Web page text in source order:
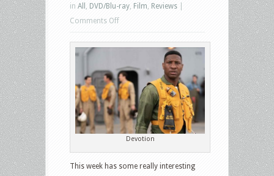
in All DVD/Blu-ray Film Reviews
Comments Offon
Blu-
and
DVD
Releases:
Devotion,
Training
Day,
The
Devotion
This week has some really interesting